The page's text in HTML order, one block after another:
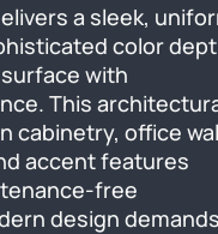
a sleek,
color
with
This
cabinetry, office
accent features
free
design